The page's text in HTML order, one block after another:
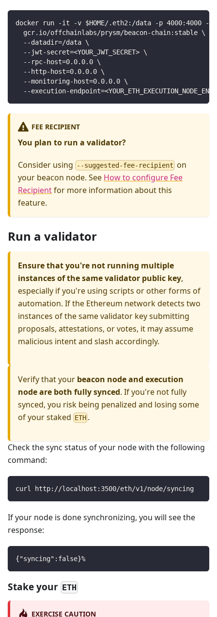
docker run -it -v $HOME/.eth2:/data -p 4000:4000 -p
  gcr.io/offchainlabs/prysm/beacon-chain:stable \
  --datadir=/data \
  --jwt-secret=<YOUR_JWT_SECRET> \
  --rpc-host=0.0.0.0 \
  --http-host=0.0.0.0 \
  --monitoring-host=0.0.0.0 \
--execution-
FEE RECIPIENT
You plan to run a validator?
Consider using --suggested-fee-recipient on
your beacon node. See How to configure Fee
Recipientfor more information about this
feature.
Run a validator
Ensure that you're not running multiple
instances of the same validator public key,
especially if you're using scripts or other forms of
automation. If the Ethereum network detects two
instances of the same validator key submitting
proposals, attestations, or votes, it may assume
malicious intent and slash accordingly.
Verify that your beacon node and execution
node are both fully synced. If you're not fully
synced, you risk being penalized and losing some
of your staked ETH .
Check the sync status of your node with the following
command:
curl http://localhost:3500/eth/v1/node/syncing
If your node is done synchronizing, you will see the
response:
{"syncing":false}%
Stake your ETH
EXERCISE CAUTION